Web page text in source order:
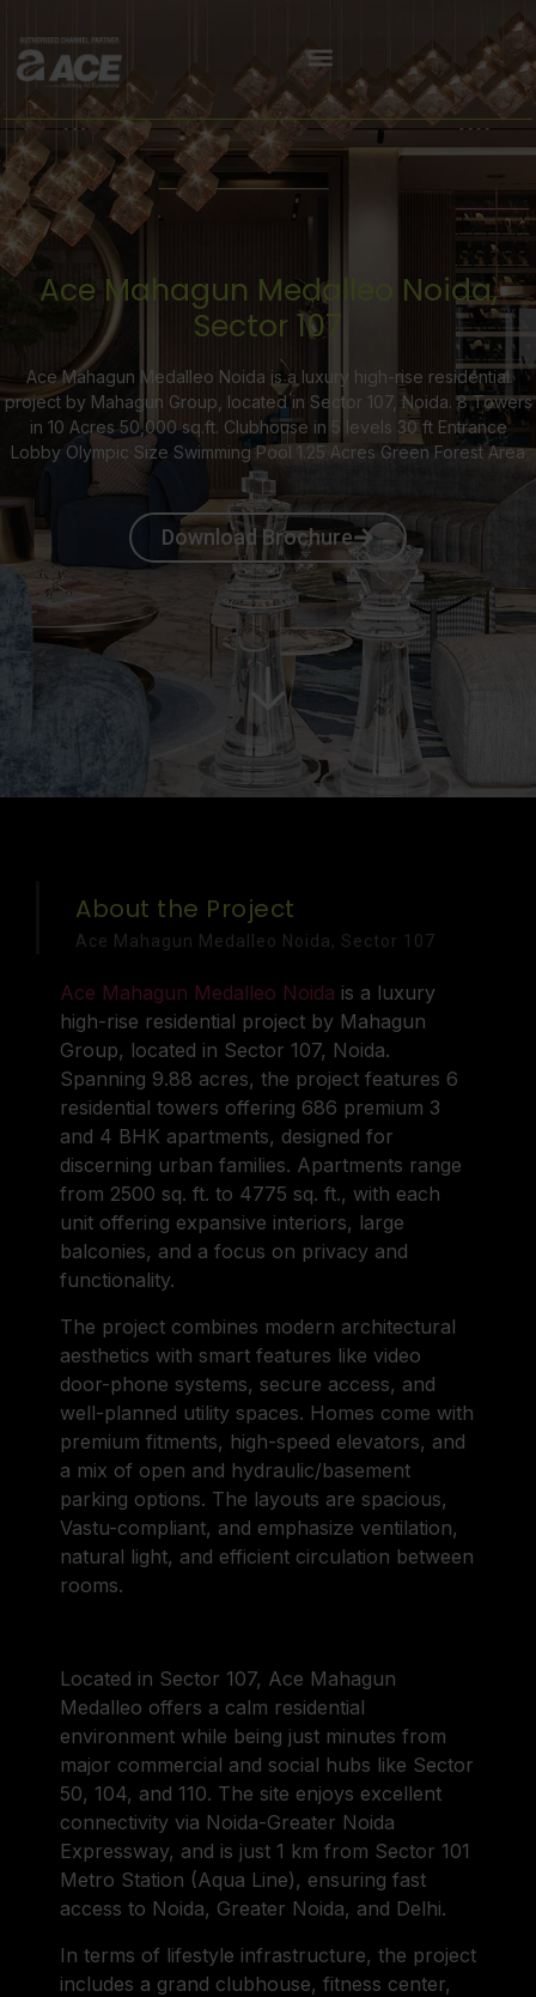
Ace Mahagun Medalleo Noida,
Sector 107
Ace Mahagun Medalleo Noida is a luxury high-rise residential
project by Mahagun Group, located in Sector 107, Noida. 8 Towers
in 10 Acres 50,000 sq.ft. Clubhouse in 5 levels 30 ft Entrance
Lobby Olympic Size Swimming Pool 1.25 Acres Green Forest Area
Download Brochure
About the Project
Ace Mahagun Medalleo Noida, Sector 107
Ace Mahagun Medalleo Noida is a luxury
high-rise residential project by Mahagun
Group, located in Sector 107, Noida.
Spanning 9.88 acres, the project features 6
residential towers offering 686 premium 3
and 4 BHK apartments, designed for
discerning urban families. Apartments range
from 2500 sq. ft. to 4775 sq. ft., with each
unit offering expansive interiors, large
balconies, and a focus on privacy and
functionality.
The project combines modern architectural
aesthetics with smart features like video
door-phone systems, secure access, and
well-planned utility spaces. Homes come with
premium fitments, high-speed elevators, and
a mix of open and hydraulic/basement
parking options. The layouts are spacious,
Vastu-compliant, and emphasize ventilation,
natural light, and efficient circulation between
rooms.
Located in Sector 107, Ace Mahagun
Medalleo offers a calm residential
environment while being just minutes from
major commercial and social hubs like Sector
50, 104, and 110. The site enjoys excellent
connectivity via Noida-Greater Noida
Expressway, and is just 1 km from Sector 101
Metro Station (Aqua Line), ensuring fast
access to Noida, Greater Noida, and Delhi.
In terms of lifestyle infrastructure, the project
includes a grand clubhouse, fitness center,